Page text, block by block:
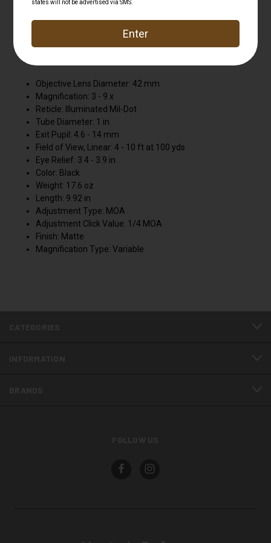
aluminum. Scope includes two pre-calibrated BDC turrets
in calibers .223 (55 grain) and .308 (168 grain) to engage
targets up to 600 yards away. Glass-etched reticle can be
used in black without illumination . Generous 4 in. eye
Objective Lens Diameter: 42 mm
Magnification: 3 - 9 x
Reticle: Illuminated Mil-Dot
Tube Diameter: 1 in
Exit Pupil: 4.6 - 14 mm
Field of View, Linear: 4 - 10 ft at 100 yds
Eye Relief: 3.4 - 3.9 in
Color: Black
Weight: 17.6 oz
Length: 9.92 in
Adjustment Type: MOA
Adjustment Click Value: 1/4 MOA
Finish: Matte
Magnification Type: Variable